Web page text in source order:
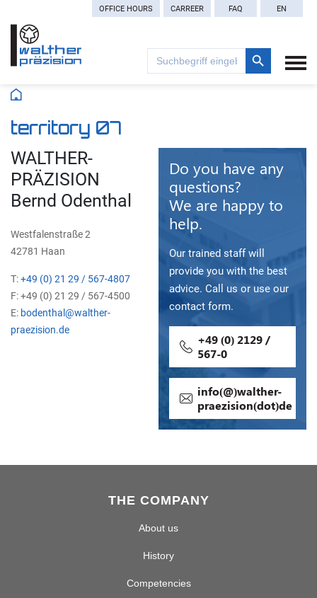
OFFICE HOURS CARREER FAQ EN
Search
for:
Search Button
territory 07
WALTHER-
PRÄZISION
Bernd Odenthal
Westfalenstraße 2
42781 Haan
T:+49 (0) 21 29 / 567-4807
F: +49 (0) 21 29 / 567-4500
E: bodenthal@walther-
praezision.de
Do you have any
questions?
We are happy to
help.
Our trained staff will
provide you with the best
advice. Call us or use our
contact form.
+49 (0) 2129 /
567-0
info(@)walther-
praezision(dot)de
THE COMPANY
About us
History
Competencies